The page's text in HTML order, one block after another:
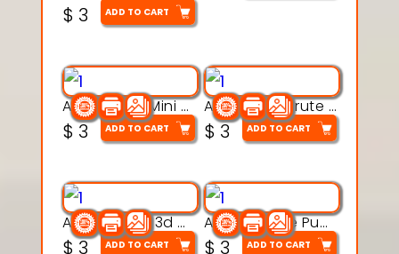
$ 3 ADD TO CART
Aqua Heart Mini Mug Set 3d printable model
$ 3 ADD TO CART
Aqua Helm Brute 3d printable model
$ 3 ADD TO CART
Aqua Nibble 3d printable model
$ 3 ADD TO CART
Aqua Puddle Pup 3d printable model
$ 3 ADD TO CART